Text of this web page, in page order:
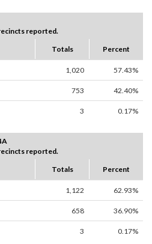
reported.
Totals Percent
1,020 57.43%
753 42.40%
3 0.17%
reported.
Totals Percent
1,122 62.93%
658 36.90%
3 0.17%